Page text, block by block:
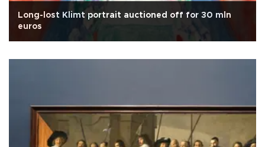
Long-lost Klimt portrait auctioned off for 30 mln
euros